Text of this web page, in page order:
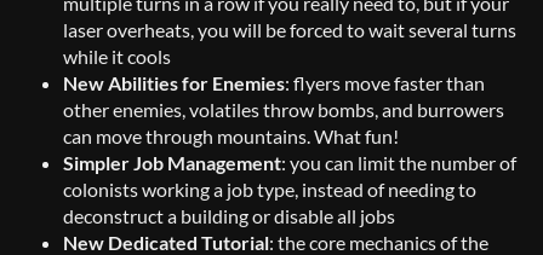
laser overheats, you will be forced to wait several turns
while it cools
New Abilities for Enemies: flyers move faster than
other enemies, volatiles throw bombs, and burrowers
can move through mountains. What fun!
Simpler Job Management: you can limit the number of
colonists working a job type, instead of needing to
deconstruct a building or disable all jobs
New Dedicated Tutorial: the core mechanics of the